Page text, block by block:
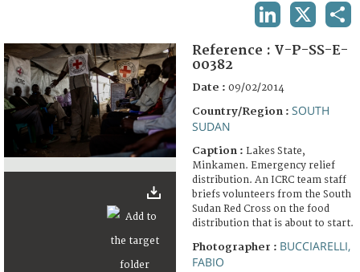
FAQ
Reference : V-P-SS-E-
00382
Date : 09/02/2014
Country/Region : SOUTH
SUDAN
Caption : Lakes State,
Minkamen. Emergency relief
distribution. An ICRC team staff
briefs volunteers from the South
Sudan Red Cross on the food
distribution that is about to start.
Photographer : BUCCIARELLI,
FABIO